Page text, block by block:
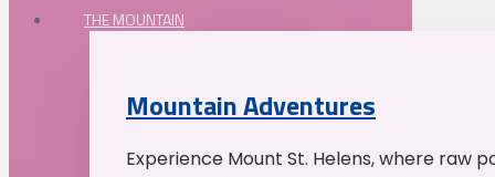
THE MOUNTAIN
Mountain Adventures
Experience Mount St. Helens, where raw